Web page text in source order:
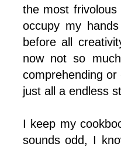
the most
occupy my
before all
now not so
comprehending
just all a endless
I keep my
sounds odd, I